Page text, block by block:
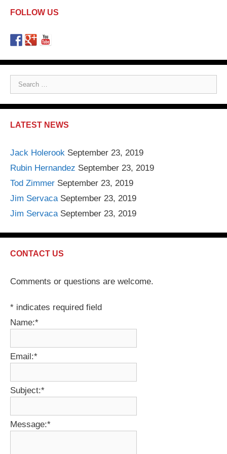
FOLLOW US
e
a
r
f
o
r
:
LATEST NEWS
Jack Holerook September 23, 2019
Rubin Hernandez September 23, 2019
Tod Zimmer September 23, 2019
Jim Servaca September 23, 2019
Jim Servaca September 23, 2019
CONTACT US
Comments or questions are welcome.
* indicates required field
Name:*
Email:*
Subject:*
Message:*